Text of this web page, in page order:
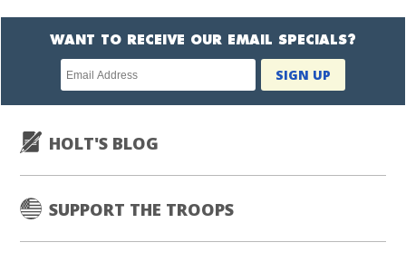
WANT TO RECEIVE OUR EMAIL SPECIALS?
Newsletter
subscription
SIGN UP
HOLT'S BLOG
SUPPORT THE TROOPS